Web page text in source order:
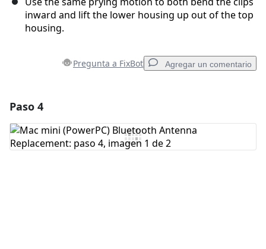
inward and lift the lower housing up out of the top
housing.
Pregunta a FixBot Agregar un comentario
Agregar Comentario
Paso 4